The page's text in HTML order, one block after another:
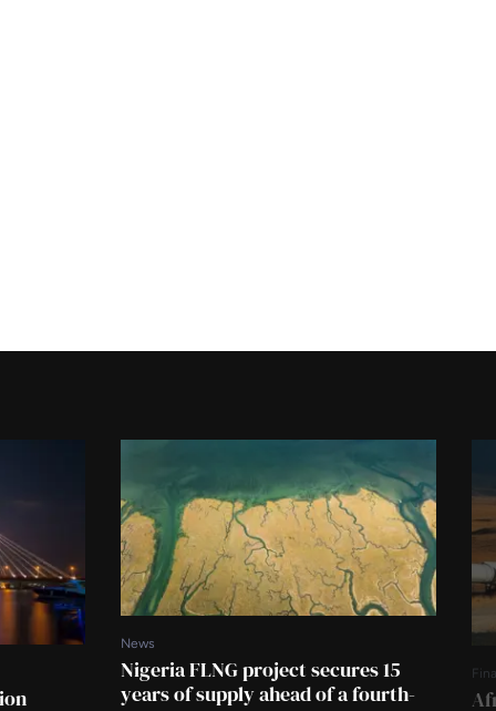
News
Nigeria FLNG project secures 15
years of supply ahead of a fourth-